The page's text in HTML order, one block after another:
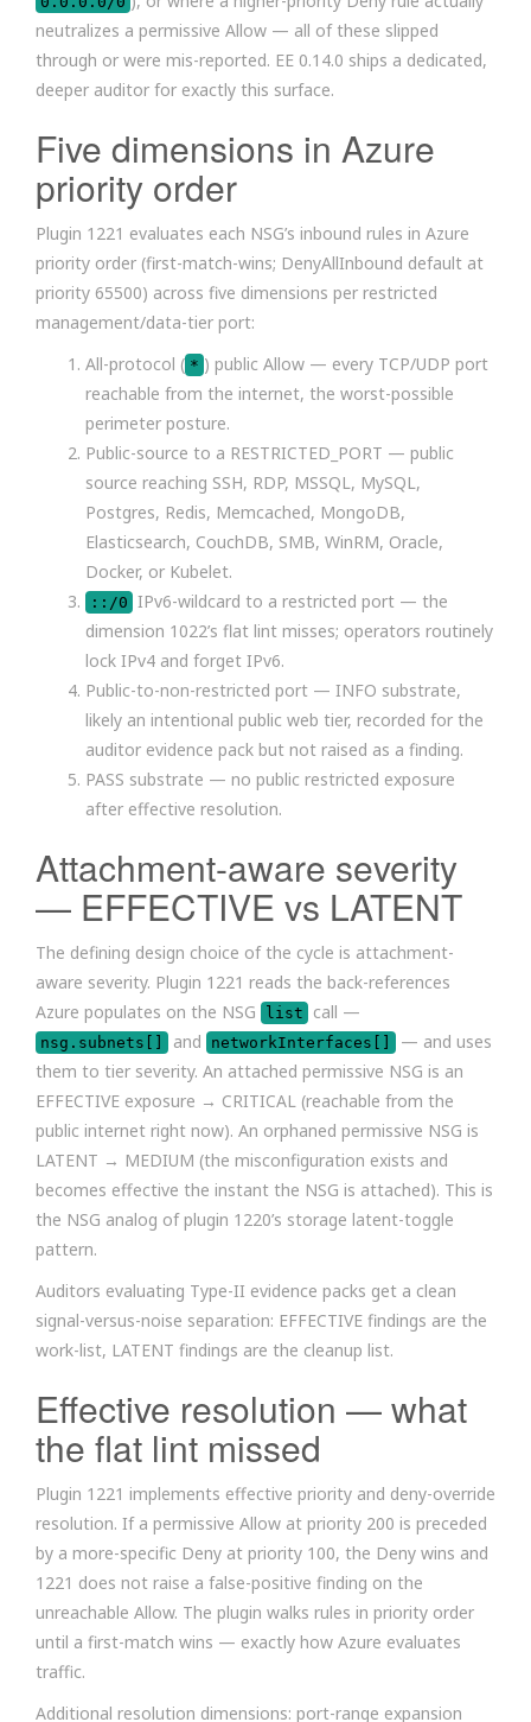
neutralizes a permissive Allow — all of these slipped
through or were mis-reported. EE 0.14.0 ships a dedicated,
deeper auditor for exactly this surface.
Five dimensions in Azure
priority order
Plugin 1221 evaluates each NSG’s inbound rules in Azure
priority order (first-match-wins; DenyAllInbound default at
priority 65500) across five dimensions per restricted
management/data-tier port:
All-protocol ( * ) public Allow — every TCP/UDP port
reachable from the internet, the worst-possible
perimeter posture.
Public-source to a RESTRICTED_PORT — public
source reaching SSH, RDP, MSSQL, MySQL,
Postgres, Redis, Memcached, MongoDB,
Elasticsearch, CouchDB, SMB, WinRM, Oracle,
Docker, or Kubelet.
::/0 IPv6-wildcard to a restricted port — the
dimension 1022’s flat lint misses; operators routinely
lock IPv4 and forget IPv6.
Public-to-non-restricted port — INFO substrate,
likely an intentional public web tier, recorded for the
auditor evidence pack but not raised as a finding.
PASS substrate — no public restricted exposure
after effective resolution.
Attachment-aware severity
— EFFECTIVE vs LATENT
The defining design choice of the cycle is attachment-
aware severity. Plugin 1221 reads the back-references
Azure populates on the NSG
list call —
nsg.subnets[] and networkInterfaces[]
— and uses
them to tier severity. An attached permissive NSG is an
EFFECTIVE exposure → CRITICAL (reachable from the
public internet right now). An orphaned permissive NSG is
LATENT → MEDIUM (the misconfiguration exists and
becomes effective the instant the NSG is attached). This is
the NSG analog of plugin 1220’s storage latent-toggle
pattern.
Auditors evaluating Type-II evidence packs get a clean
signal-versus-noise separation: EFFECTIVE findings are the
work-list, LATENT findings are the cleanup list.
Effective resolution — what
the flat lint missed
Plugin 1221 implements effective priority and deny-override
resolution. If a permissive Allow at priority 200 is preceded
by a more-specific Deny at priority 100, the Deny wins and
1221 does not raise a false-positive finding on the
unreachable Allow. The plugin walks rules in priority order
until a first-match wins — exactly how Azure evaluates
traffic.
Additional resolution dimensions: port-range expansion